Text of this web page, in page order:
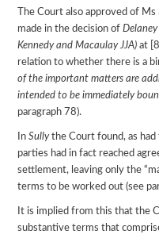
The Court also approved of
made in the decision of
Kennedy and Macaulay JJA) at
relation to whether there is a
of the important matters are
intended to be immediately
paragraph 78).
InSullythe Court found, as
parties had in fact reached
settlement, leaving only the
terms to be worked out (see
It is implied from this that the
substantive terms that